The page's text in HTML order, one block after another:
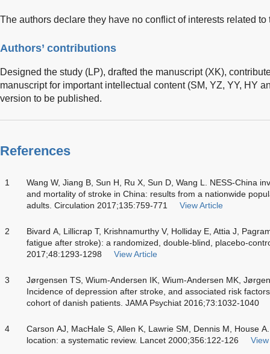
The authors declare they have no conflict of interests related
Authors’ contributions
Designed the study (LP), drafted the manuscript (XK),
manuscript for important intellectual content (SM, YZ, YY, HY
version to be published.
References
1
Wang W, Jiang B, Sun H, Ru X, Sun D, Wang L. NESS-China
and mortality of stroke in China: results from a nationwide
adults. Circulation 2017;135:759-771
View Article
2
Bivard A, Lillicrap T, Krishnamurthy V, Holliday E, Attia J,
fatigue after stroke): a randomized, double-blind, placebo-
2017;48:1293-1298
View Article
3
Jørgensen TS, Wium-Andersen IK, Wium-Andersen MK,
Incidence of depression after stroke, and associated risk
cohort of danish patients. JAMA Psychiat 2016;73:1032-1040
4
Carson AJ, MacHale S, Allen K, Lawrie SM, Dennis M, House
location: a systematic review. Lancet 2000;356:122-126